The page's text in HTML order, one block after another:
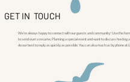
GET IN TOUCH
We’re always happy to connect with our guests and community! Use the
to send over a resume. Planning a special event and want to discuss
do our best to reply as quickly as possible. You can also reach us by phone at